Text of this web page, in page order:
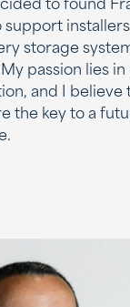
to found
support
storage
passion lies
and I believe
the key to a